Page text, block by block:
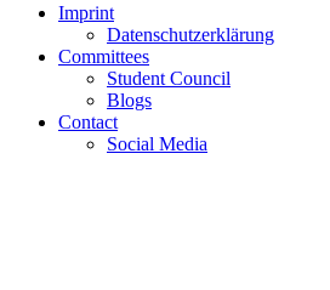
Imprint
Datenschutzerklärung
Committees
Student Council
Blogs
Contact
Social Media